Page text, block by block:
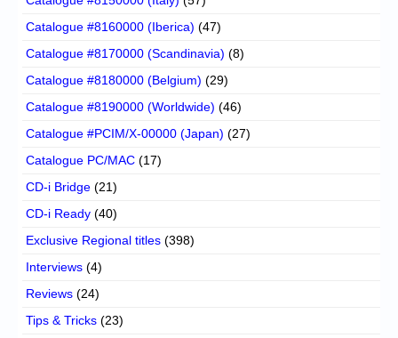
Catalogue #8160000 (Iberica) (47)
Catalogue #8170000 (Scandinavia) (8)
Catalogue #8180000 (Belgium) (29)
Catalogue #8190000 (Worldwide) (46)
Catalogue #PCIM/X-00000 (Japan) (27)
Catalogue PC/MAC (17)
CD-i Bridge (21)
CD-i Ready (40)
Exclusive Regional titles (398)
Interviews (4)
Reviews (24)
Tips & Tricks (23)